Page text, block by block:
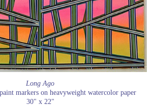
Long Ago
markers on heavyweight watercolor paper
30" x 22"